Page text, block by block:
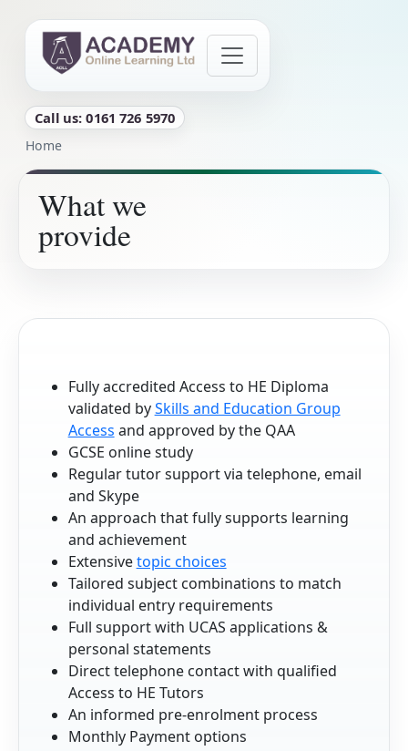
Call us: 0161 726 5970
Breadcrumb
Home
What we
provide
Fully accredited Access to HE Diploma
validated bySkills and Education Group
Access and approved by the QAA
GCSE online study
Regular tutor support via telephone, email
and Skype
An approach that fully supports learning
and achievement
Extensivetopic choices
Tailored subject combinations to match
individual entry requirements
Full support with UCAS applications &
personal statements
Direct telephone contact with qualified
Access to HE Tutors
An informed pre-enrolment process
Monthly Payment options